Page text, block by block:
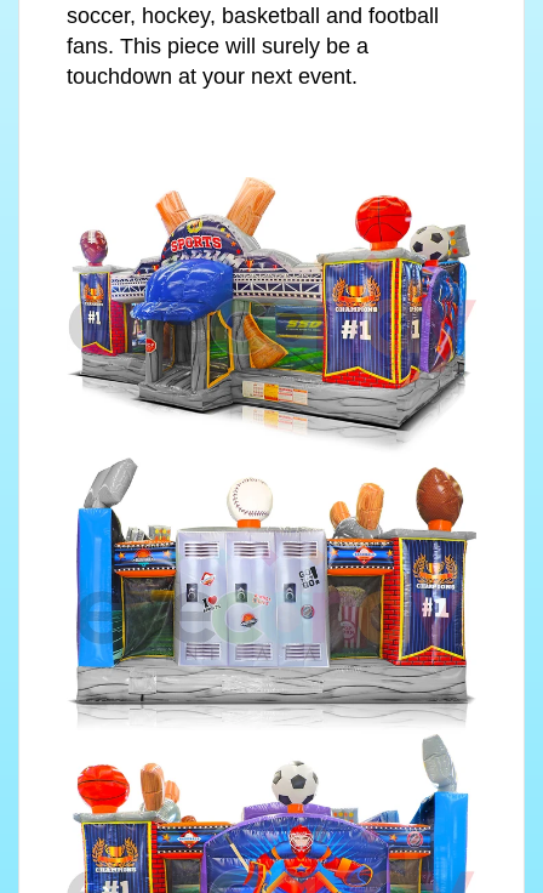
soccer, hockey, basketball and football
fans. This piece will surely be a
touchdown at your next event.